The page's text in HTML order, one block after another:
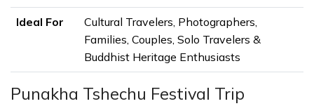
rich cultural heritage. Held annually at the magnificent
Punakha Dzong, the festival brings together monks,
local communities, and visitors from around the world to
celebrate through sacredCham (masked) dances
ceremonies.
Ideal For
Cultural Travelers, Photographers,
Families, Couples, Solo Travelers &
Buddhist Heritage Enthusiasts
Punakha Tshechu Festival Trip